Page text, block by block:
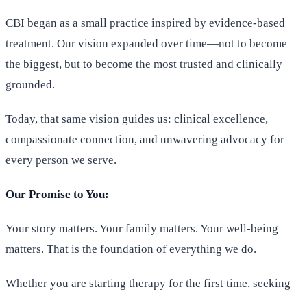
CBI began as a small practice inspired by evidence-based
treatment. Our vision expanded over time—not to become
the biggest, but to become the most trusted and clinically
grounded.
Today, that same vision guides us: clinical excellence,
compassionate connection, and unwavering advocacy for
every person we serve.
Our Promise to You:
Your story matters. Your family matters. Your well-being
matters. That is the foundation of everything we do.
Whether you are starting therapy for the first time, seeking